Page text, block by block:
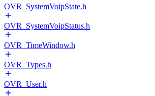
OVR_SystemVoipState.h
OVR_SystemVoipStatus.h
OVR_TimeWindow.h
OVR_Types.h
OVR_User.h